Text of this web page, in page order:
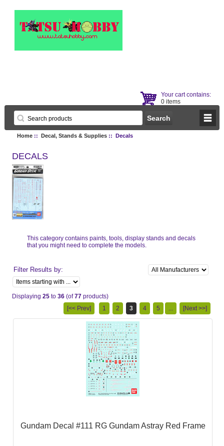
Your cart contains:
0 items
Home:: Decal, Stands & Supplies:: Decals
DECALS
This category contains paints, tools, display stands and decals
that you might need to complete the models.
Filter Results by:
Displaying 25to 36(of77products)
[<< Prev]
1 2 3 4 5 ... [Next >>]
Gundam Decal #111 RG Gundam Astray Red Frame